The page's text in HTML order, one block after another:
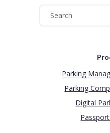
Parking
Parking
Digital